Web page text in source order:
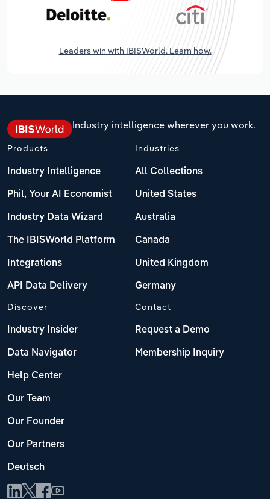
Leaders win with IBISWorld. Learn how.
Industry intelligence wherever you work.
Products
Industry Intelligence
Phil, Your AI Economist
Industry Data Wizard
The IBISWorld Platform
Integrations
API Data Delivery
Industries
All Collections
United States
Australia
Canada
United Kingdom
Germany
Discover
Industry Insider
Data Navigator
Help Center
Our Team
Our Founder
Our Partners
Deutsch
Contact
Request a Demo
Membership Inquiry